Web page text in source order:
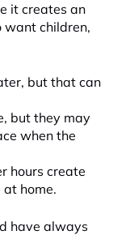
it creates an
want children,
but that can
but they may
when the
hours create
home.
have always